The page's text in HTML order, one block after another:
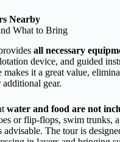
Nearby
What to Bring
all necessary
device, and guided
makes it a great value,
gear.
water and food are not
or flip-flops, swim trunks,
advisable. The tour is